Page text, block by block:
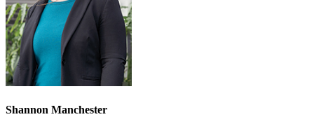
Shannon Manchester